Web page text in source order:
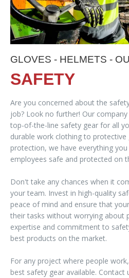
GLOVES - HELMETS -
SAFETY
Are you concerned about the
job? Look no further! Our
top-of-the-line safety gear for all
durable work clothing to protective
protection, we have everything
employees safe and protected on
Don't take any chances when it
your team. Invest in high-quality
peace of mind and ensure that
their tasks without worrying about
expertise and commitment to
best products on the market.
For any project where people
best safety gear available.